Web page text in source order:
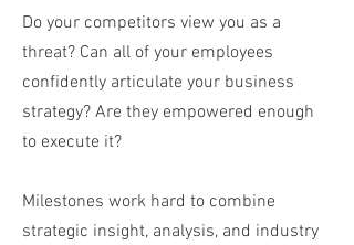
Do your competitors view you as a
threat? Can all of your employees
confidently articulate your business
strategy? Are they empowered enough
to execute it?
Milestones work hard to combine
strategic insight, analysis, and industry